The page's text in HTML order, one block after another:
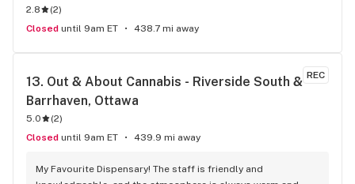
2.8 (2)
Closed until 9am ET 438.7 mi away
REC
13. Out & About Cannabis - Riverside South &
Barrhaven, Ottawa
5.0 (2)
Closed until 9am ET 439.9 mi away
My Favourite Dispensary! The staff is friendly and